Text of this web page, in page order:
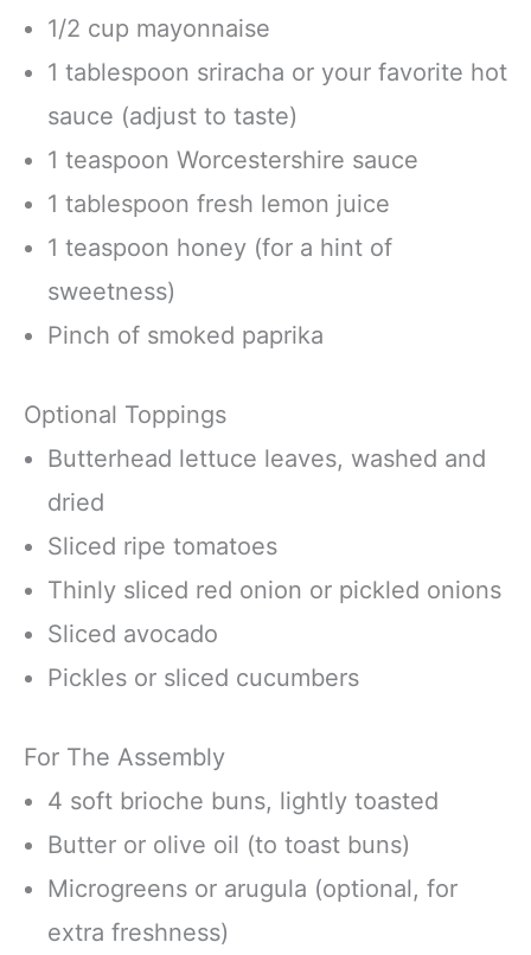
1/2 cup mayonnaise
1 tablespoon sriracha or your favorite hot
sauce (adjust to taste)
1 teaspoon Worcestershire sauce
1 tablespoon fresh lemon juice
1 teaspoon honey (for a hint of
sweetness)
Pinch of smoked paprika
Optional Toppings
Butterhead lettuce leaves, washed and
dried
Sliced ripe tomatoes
Thinly sliced red onion or pickled onions
Sliced avocado
Pickles or sliced cucumbers
For The Assembly
4 soft brioche buns, lightly toasted
Butter or olive oil (to toast buns)
Microgreens or arugula (optional, for
extra freshness)